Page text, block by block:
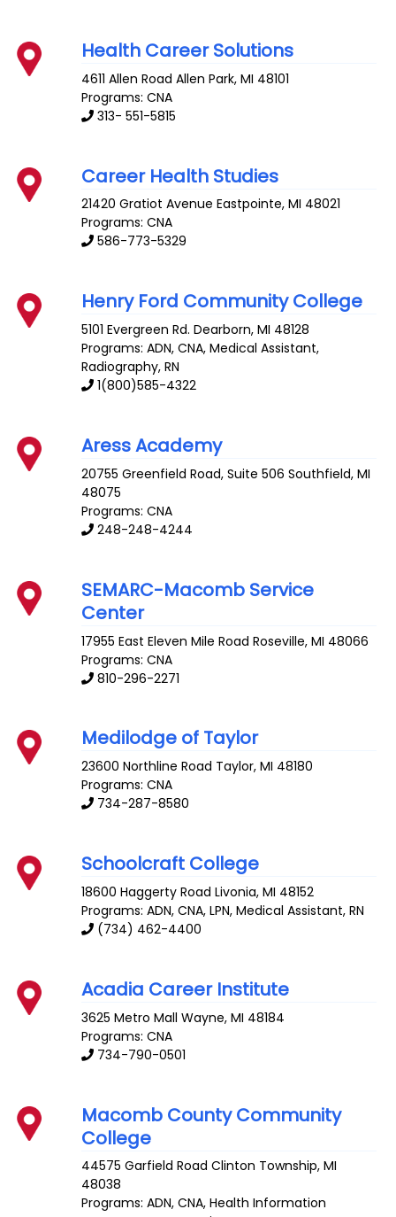
Health Career Solutions
4611 Allen Road Allen Park,MI 48101
Programs: CNA
313- 551-5815
Career Health Studies
21420 Gratiot Avenue Eastpointe,MI 48021
Programs: CNA
586-773-5329
Henry Ford Community College
5101 Evergreen Rd. Dearborn,MI 48128
Programs: ADN, CNA, Medical Assistant,
Radiography, RN
1(800)585-4322
Aress Academy
20755 Greenfield Road, Suite 506 Southfield,MI
48075
Programs: CNA
248-248-4244
SEMARC-Macomb Service
Center
17955 East Eleven Mile Road Roseville,MI 48066
Programs: CNA
810-296-2271
Medilodge of Taylor
23600 Northline Road Taylor,MI 48180
Programs: CNA
734-287-8580
Schoolcraft College
18600 Haggerty Road Livonia,MI 48152
Programs: ADN, CNA, LPN, Medical Assistant, RN
(734) 462-4400
Acadia Career Institute
3625 Metro Mall Wayne,MI 48184
Programs: CNA
734-790-0501
Macomb County Community
College
44575 Garfield Road Clinton Township,MI
48038
Programs: ADN, CNA, Health Information